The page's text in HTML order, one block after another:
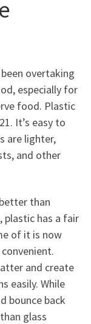
overtaking
especially for
food. Plastic
It’s easy to
are lighter,
and other
than
plastic has a fair
of it is now
and create
easily. While
bounce back
glass